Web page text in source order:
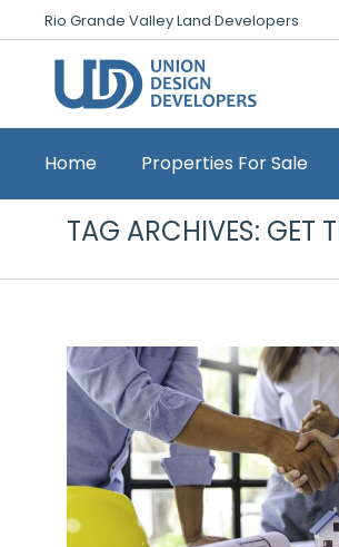
Rio Grande Valley Land Developers
Home Properties For Sale
TAG ARCHIVES: GET